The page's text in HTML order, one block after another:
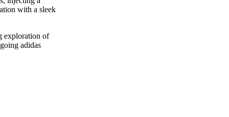
with a sleek
exploration of
adidas